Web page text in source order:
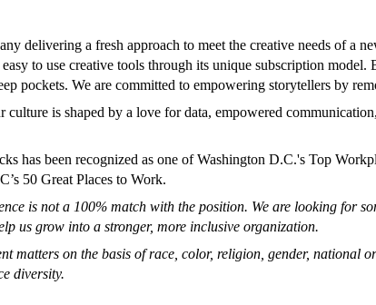
delivering a fresh approach to meet the creative needs of a
to use creative tools through its unique subscription
pockets. We are committed to empowering storytellers by
is shaped by a love for data, empowered
has been recognized as one of Washington D.C.'s Top
50 Great Places to Work.
is not a 100% match with the position. We are looking for
us grow into a stronger, more inclusive organization.
matters on the basis of race, color, religion, gender,
diversity.